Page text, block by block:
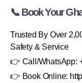
📞 Book Your
Trusted By Over
Safety & Service
👉 Call/WhatsApp:
👉 Book Online: